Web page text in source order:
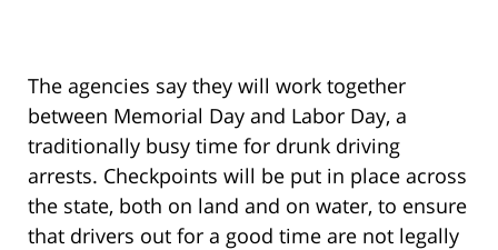
The agencies say they will work together
between Memorial Day and Labor Day, a
traditionally busy time for drunk driving
arrests. Checkpoints will be put in place across
the state, both on land and on water, to ensure
that drivers out for a good time are not legally